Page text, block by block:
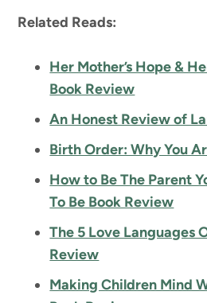
Related Reads:
Her Mother’s Hope &
Book Review
An Honest Review of
Birth Order: Why You
How to Be The Parent
To Be Book Review
The 5 Love Languages
Review
Making Children Mind